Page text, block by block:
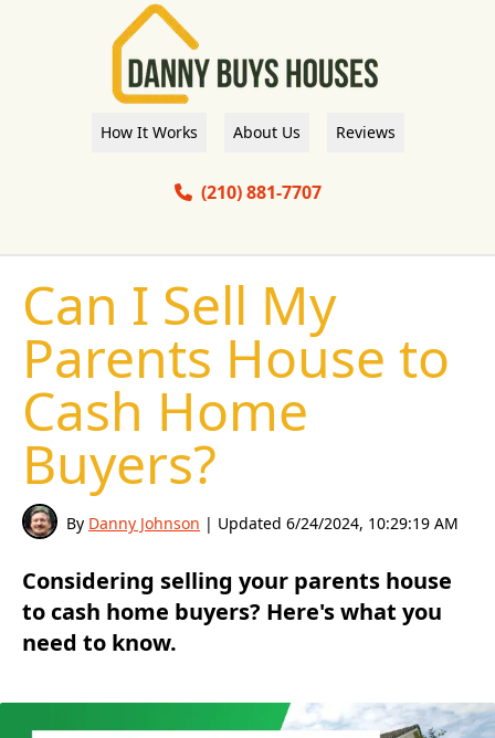
How It Works About Us Reviews
(210) 881-7707
Can I Sell My
Parents House to
Cash Home
Buyers?
By Danny Johnson | Updated 6/24/2024, 10:29:19 AM
Considering selling your parents house
to cash home buyers? Here's what you
need to know.